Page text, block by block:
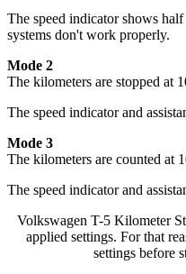
The speed indicator shows
systems don't work properly.
Mode 2
The kilometers are stopped at
The speed indicator and
Mode 3
The kilometers are counted at
The speed indicator and
Volkswagen T-5 Kilometer
applied settings. For that
settings before